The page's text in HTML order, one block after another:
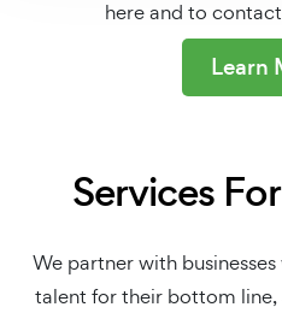
here and to
Learn
Services
We partner with
talent for their bottom line,